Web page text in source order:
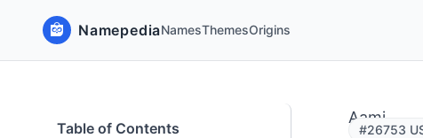
NamepediaNamesThemesOrigins
Table of Contents
Aami
#26753